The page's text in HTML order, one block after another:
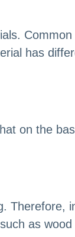
Common
has
on the
Therefore,
as